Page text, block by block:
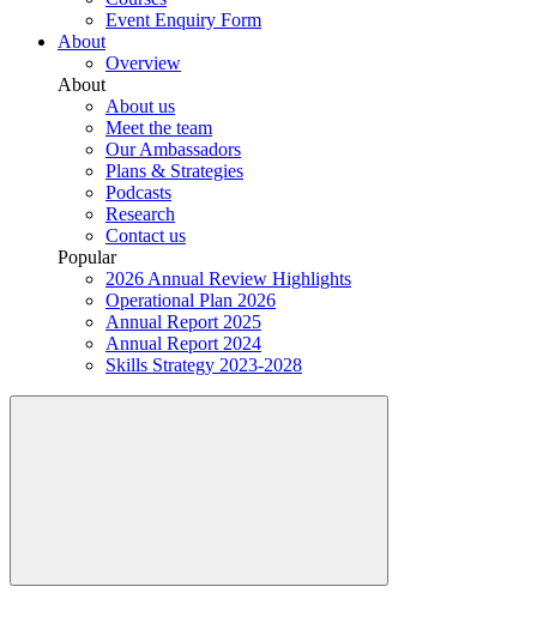
Event Enquiry Form
About
Overview
About
About us
Meet the team
Our Ambassadors
Plans & Strategies
Podcasts
Research
Contact us
Popular
2026 Annual Review Highlights
Operational Plan 2026
Annual Report 2025
Annual Report 2024
Skills Strategy 2023-2028